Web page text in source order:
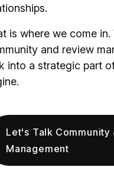
is where we come
and review
into a strategic part
Let's Talk Community
Management